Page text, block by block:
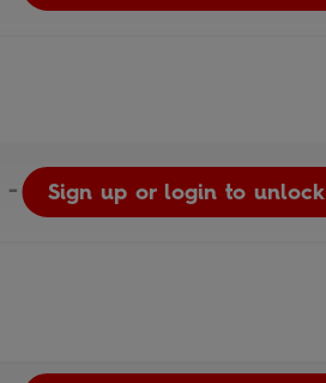
- Ladybird Readers
Sign up or login to unlock